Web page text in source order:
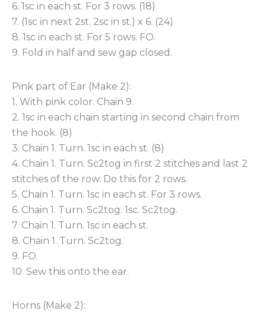
6. 1sc in each st. For 3 rows. (18)
7. (1sc in next 2st. 2sc in st.) x 6. (24)
8. 1sc in each st. For 5 rows. FO.
9. Fold in half and sew gap closed.
Pink part of Ear (Make 2):
1. With pink color. Chain 9.
2. 1sc in each chain starting in second chain from
the hook. (8)
3. Chain 1. Turn. 1sc in each st. (8)
4. Chain 1. Turn. Sc2tog in first 2 stitches and last 2
stitches of the row. Do this for 2 rows.
5. Chain 1. Turn. 1sc in each st. For 3 rows.
6. Chain 1. Turn. Sc2tog. 1sc. Sc2tog.
7. Chain 1. Turn. 1sc in each st.
8. Chain 1. Turn. Sc2tog.
9. FO.
10. Sew this onto the ear.
Horns (Make 2):